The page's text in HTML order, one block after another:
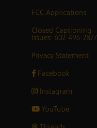
FCC Applications
Closed Captioning
Issues: 602-496-2877
Privacy Statement
Facebook
Instagram
YouTube